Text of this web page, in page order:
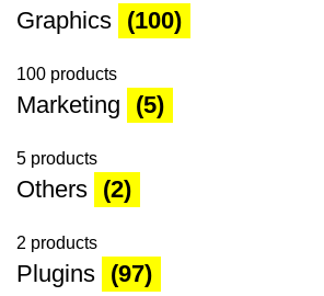
Graphics (100)
100 products
Marketing (5)
5 products
Others (2)
2 products
Plugins (97)